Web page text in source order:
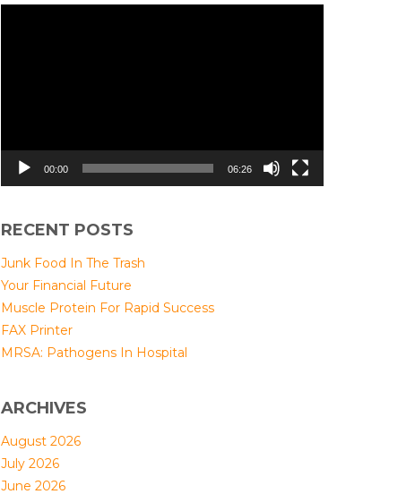
00:00 06:26
RECENT POSTS
Junk Food In The Trash
Your Financial Future
Muscle Protein For Rapid Success
FAX Printer
MRSA: Pathogens In Hospital
ARCHIVES
August 2026
July 2026
June 2026